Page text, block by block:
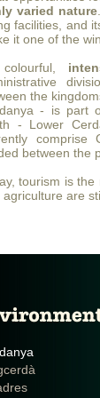
varied nature
facilities, and
it one of the
the
- is part
- Lower
comprise
between the
tourism is
agriculture are